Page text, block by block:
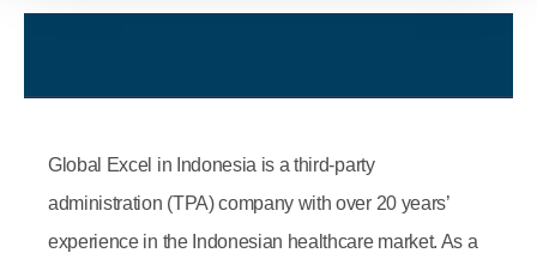
Global Excel in Indonesia is a third-party
administration (TPA) company with over 20 years’
experience in the Indonesian healthcare market. As a